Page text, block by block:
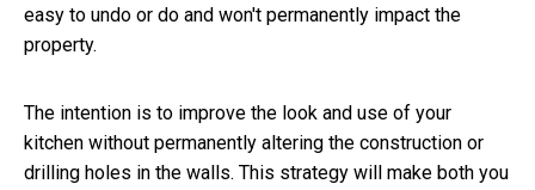
easy to undo or do and won't permanently impact the
property.
The intention is to improve the look and use of your
kitchen without permanently altering the construction or
drilling holes in the walls. This strategy will make both you